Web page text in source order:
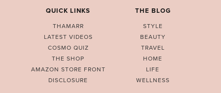
QUICK LINKS
THAMARR
LATEST VIDEOS
COSMO QUIZ
THE SHOP
AMAZON STORE FRONT
DISCLOSURE
THE BLOG
STYLE
BEAUTY
TRAVEL
HOME
LIFE
WELLNESS